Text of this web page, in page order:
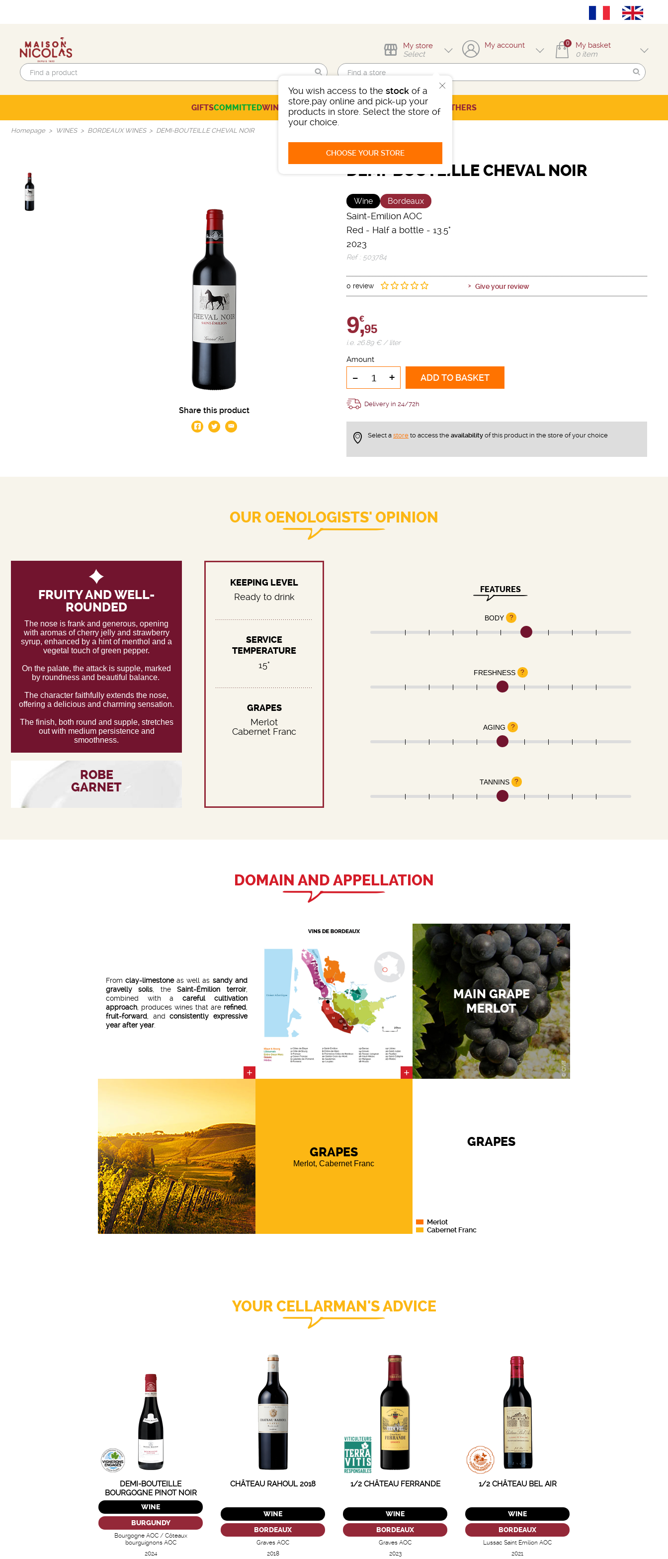
Find me!
My store
Select
You wish access to the stockof a
store,pay online and pick-up your
products in store. Select the store of
your choice.
CHOOSE YOUR STORE
My account 0
My basket
0 item
GIFTSCOMMITTEDWINES CHAMPAGNESSPIRITSBEERSSELECTION OTHERS
Homepage WINES BORDEAUX WINES DEMI-BOUTEILLE CHEVAL NOIR
Share this product
DEMI-BOUTEILLE CHEVAL NOIR
Wine Bordeaux
Saint-Emilion AOC
Red - Half a bottle - 13.5°
2023
Ref : 503784
0 review Give your review
9,
€
95
i.e. 26.89 € / liter
Amount
- + ADD TO BASKET
Delivery in 24/72h
Select a store to access the availability of this product in the store of your choice
OUR OENOLOGISTS' OPINION
FRUITY AND WELL-
ROUNDED
The nose is frank and generous, opening
with aromas of cherry jelly and strawberry
syrup, enhanced by a hint of menthol and a
vegetal touch of green pepper.
On the palate, the attack is supple, marked
by roundness and beautiful balance.
The character faithfully extends the nose,
offering a delicious and charming sensation.
The finish, both round and supple, stretches
out with medium persistence and
smoothness.
ROBE
GARNET
KEEPING LEVEL
Ready to drink
SERVICE
TEMPERATURE
15°
GRAPES
Merlot
Cabernet Franc
FEATURES
BODY ?
FRESHNESS ?
AGING ?
TANNINS ?
DOMAIN AND APPELLATION
Fromclay-limestoneas well as sandy and
gravelly soils, theSaint-Émilion terroir,
combined with a careful cultivation
approach, produces wines that are refined,
fruit-forward, andconsistently expressive
year after year.
Cheval Noir Saint-Émilionwines.
Thestrong relationships with partner
growers, themeticulous tasting panel, and
precise ageing techniquesensure a
consistently high quality, respectful of the
terroir’s identityand theexpectations of
wine lovers.
+ +
MAIN GRAPE
MERLOT
GRAPES
Merlot, Cabernet Franc
GRAPES
Merlot
Cabernet Franc
YOUR CELLARMAN'S ADVICE
DEMI-BOUTEILLE
BOURGOGNE PINOT NOIR
NUITON-BEAUNOY
WINE
BURGUNDY
Bourgogne AOC / Côteaux
bourguignons AOC
2024
CHÂTEAU RAHOUL 2018
WINE
BORDEAUX
Graves AOC
2018
1/2 CHÂTEAU FERRANDE
WINE
BORDEAUX
Graves AOC
2023
1/2 CHÂTEAU BEL AIR
WINE
BORDEAUX
Lussac Saint Emilion AOC
2021